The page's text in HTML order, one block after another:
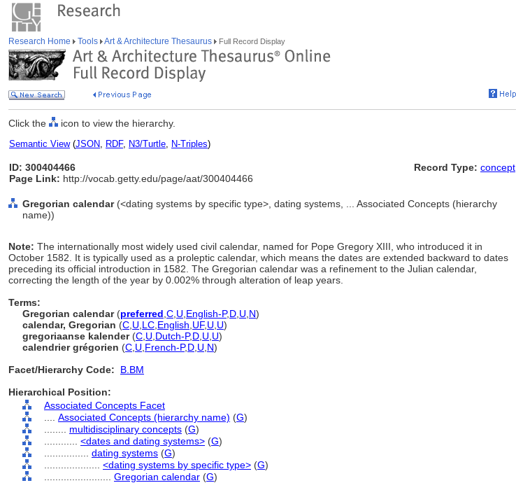
Research Home Tools Art & Architecture Thesaurus Full Record Display
Click the icon to view the hierarchy.
Semantic View(JSON, RDF, N3/Turtle, N-Triples)
ID: 300404466
Page Link: http://vocab.getty.edu/page/aat/300404466
Record Type: concept
Gregorian calendar(<dating systems by specific type>, dating systems, ... Associated Concepts (hierarchy
name))
Note: The internationally most widely used civil calendar, named for Pope Gregory XIII, who introduced it in
October 1582. It is typically used as a proleptic calendar, which means the dates are extended backward to dates
preceding its official introduction in 1582. The Gregorian calendar was a refinement to the Julian calendar,
correcting the length of the year by 0.002% through alteration of leap years.
Terms:
Gregorian calendar(preferred C U English-P,D U N)
calendar, Gregorian (C U LC English UF, U U)
gregoriaanse kalender(C U Dutch-P,D U U)
calendrier grégorien (C U French-P,D U N)
Facet/Hierarchy Code:
B.BM
Hierarchical Position:
Associated Concepts Facet
Associated Concepts (hierarchy name) (G)
multidisciplinary concepts (G)
<dates and dating systems> (G)
dating systems (G)
<dating systems by specific type> (G)
Gregorian calendar (G)